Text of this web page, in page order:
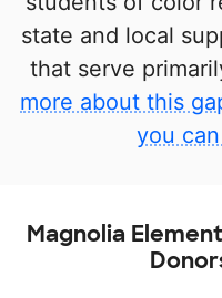
state and local
that serve
more about this
you
Magnolia